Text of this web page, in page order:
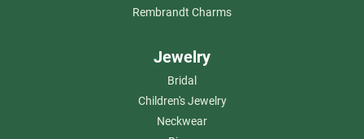
Rembrandt Charms
Jewelry
Bridal
Children's Jewelry
Neckwear